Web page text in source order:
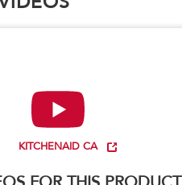
KITCHENAID CA